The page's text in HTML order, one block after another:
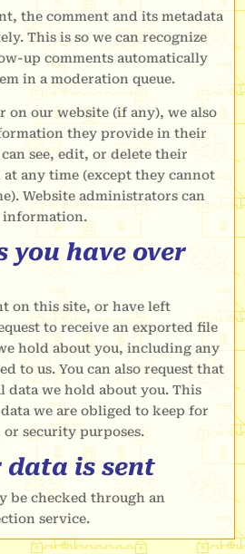
the comment and its metadata
This is so we can recognize
up comments automatically
in a moderation queue.
on our website (if any), we also
they provide in their
see, edit, or delete their
any time (except they cannot
Website administrators can
information.
you have over
on this site, or have left
to receive an exported file
hold about you, including any
to us. You can also request that
data we hold about you. This
we are obliged to keep for
security purposes.
data is sent
be checked through an
service.